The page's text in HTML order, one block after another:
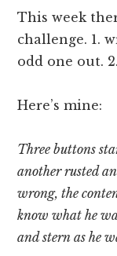
This week
challenge. 1.
odd one out.
Here’s mine:
Three buttons
another rusted
wrong, the
know what he
and stern as he